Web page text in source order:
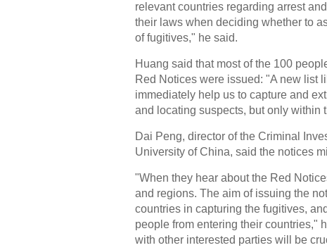
relevant countries regarding arrest
their laws when deciding whether to
of fugitives," he said.
Huang said that most of the 100
Red Notices were issued: "A new list
immediately help us to capture and
and locating suspects, but only within
Dai Peng, director of the Criminal
University of China, said the notices
"When they hear about the Red
and regions. The aim of issuing the
countries in capturing the fugitives,
people from entering their countries,"
with other interested parties will be